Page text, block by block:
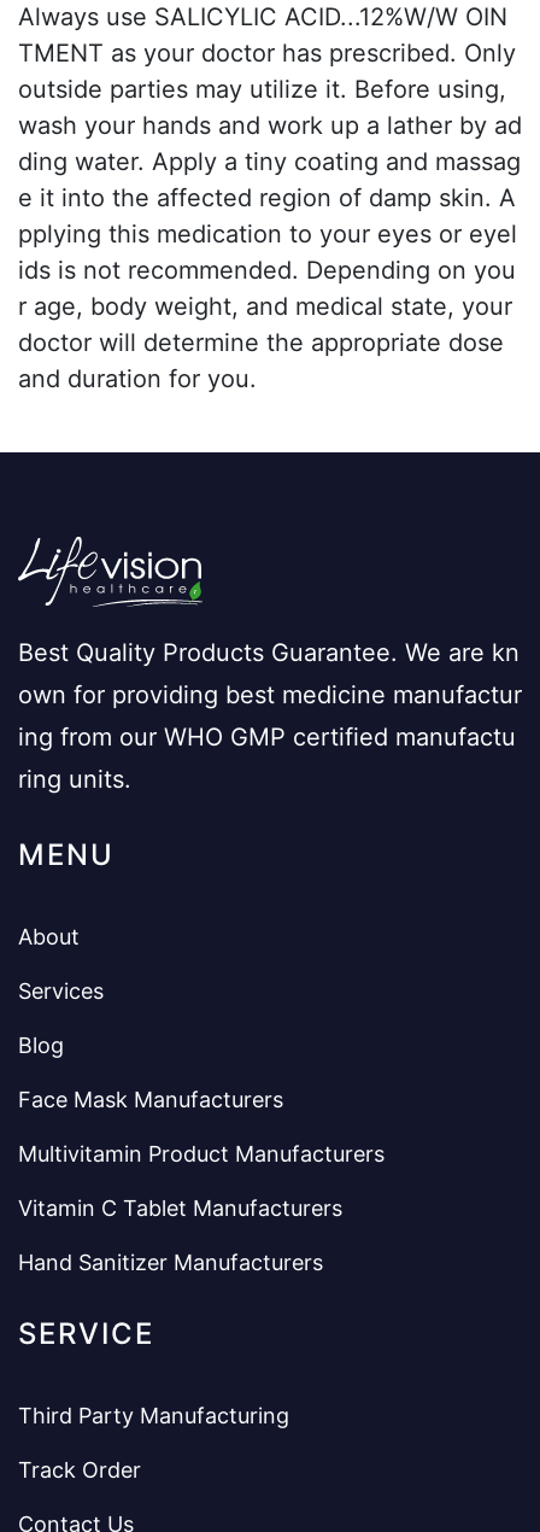
Always use SALICYLIC ACID...12%W/W OIN
TMENT as your doctor has prescribed. Only
outside parties may utilize it. Before using,
wash your hands and work up a lather by ad
ding water. Apply a tiny coating and massag
e it into the affected region of damp skin. A
pplying this medication to your eyes or eyel
ids is not recommended. Depending on you
r age, body weight, and medical state, your
doctor will determine the appropriate dose
and duration for you.
Best Quality Products Guarantee. We are kn
own for providing best medicine manufactur
ing from our WHO GMP certified manufactu
ring units.
MENU
About
Services
Blog
Face Mask Manufacturers
Multivitamin Product Manufacturers
Vitamin C Tablet Manufacturers
Hand Sanitizer Manufacturers
SERVICE
Third Party Manufacturing
Track Order
Contact Us